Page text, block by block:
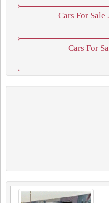
Cars For
Cars For